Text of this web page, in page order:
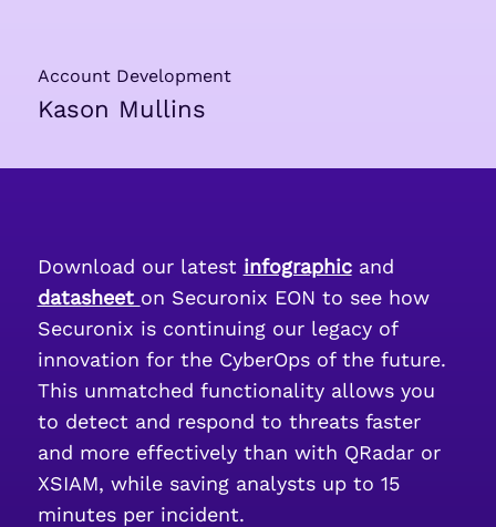
Account Development
Kason Mullins
Download our latest infographicand
datasheet on Securonix EON to see how
Securonix is continuing our legacy of
innovation for the CyberOps of the future.
This unmatched functionality allows you
to detect and respond to threats faster
and more effectively than with QRadar or
XSIAM, while saving analysts up to 15
minutes per incident.